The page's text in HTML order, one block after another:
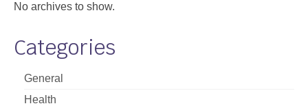
No archives to show.
Categories
General
Health